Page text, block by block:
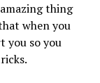
thing
when you
you so you